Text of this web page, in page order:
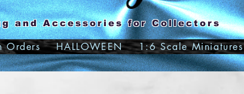
Orders HALLOWEEN 1:6 Scale Miniatures
and Accessories for Collectors